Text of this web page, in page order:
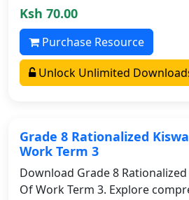
Ksh 70.00
Purchase Resource
Unlock Unlimited
Grade 8 Rationalized
Work Term 3
Download Grade 8
Of Work Term 3. Explore